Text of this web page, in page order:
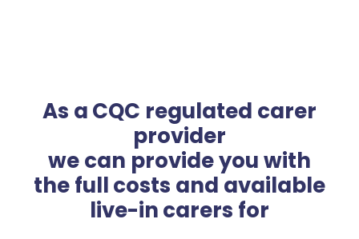
As a CQC regulated carer
provider
we can provide you with
the full costs and available
live-in carers for